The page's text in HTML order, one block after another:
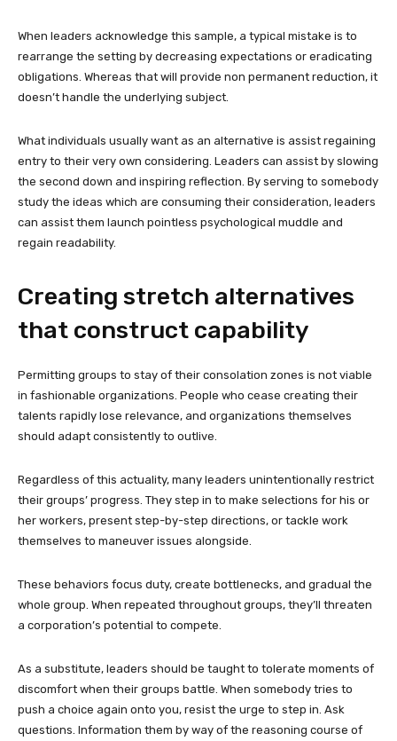
When leaders acknowledge this sample, a typical mistake is to
rearrange the setting by decreasing expectations or eradicating
obligations. Whereas that will provide non permanent reduction, it
doesn’t handle the underlying subject.
What individuals usually want as an alternative is assist regaining
entry to their very own considering. Leaders can assist by slowing
the second down and inspiring reflection. By serving to somebody
study the ideas which are consuming their consideration, leaders
can assist them launch pointless psychological muddle and
regain readability.
Creating stretch alternatives
that construct capability
Permitting groups to stay of their consolation zones is not viable
in fashionable organizations. People who cease creating their
talents rapidly lose relevance, and organizations themselves
should adapt consistently to outlive.
Regardless of this actuality, many leaders unintentionally restrict
their groups’ progress. They step in to make selections for his or
her workers, present step-by-step directions, or tackle work
themselves to maneuver issues alongside.
These behaviors focus duty, create bottlenecks, and gradual the
whole group. When repeated throughout groups, they’ll threaten
a corporation’s potential to compete.
As a substitute, leaders should be taught to tolerate moments of
discomfort when their groups battle. When somebody tries to
push a choice again onto you, resist the urge to step in. Ask
questions. Information them by way of the reasoning course of